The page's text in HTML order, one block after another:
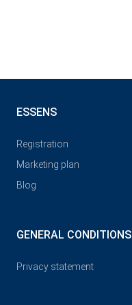
ESSENS
Registration
Marketing plan
Blog
GENERAL CONDITIONS
Privacy statement